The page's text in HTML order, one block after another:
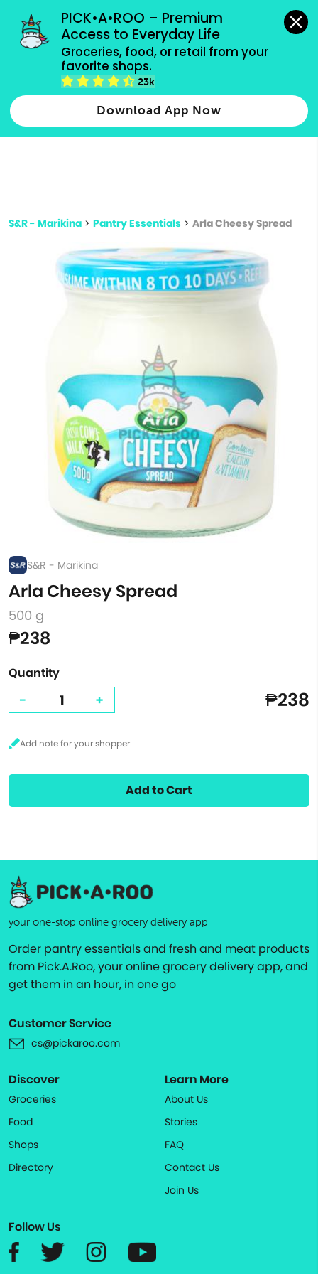
PICK•A•ROO – Premium
Access to Everyday Life
Groceries, food, or retail from your
favorite shops.
23k
Download App Now
grocery orders, all payment methods accepted.
Type 2 or more characters for results.
more
S&R - Marikina > Pantry Essentials > Arla Cheesy Spread
S&R - Marikina
Arla Cheesy Spread
500 g
₱238
Quantity
- + ₱238
Add to Cart
your one-stop online grocery delivery app
Order pantry essentials and fresh and meat products
from Pick.A.Roo, your online grocery delivery app, and
get them in an hour, in one go
Customer Service
cs@pickaroo.com
Discover
Groceries
Food
Shops
Directory
Learn More
About Us
Stories
FAQ
Contact Us
Join Us
Follow Us